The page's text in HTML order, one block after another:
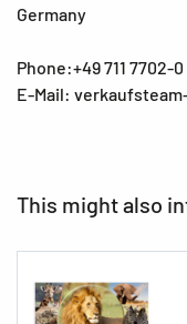
Germany
Phone:+49 711 7702-0
E-Mail:
This might also